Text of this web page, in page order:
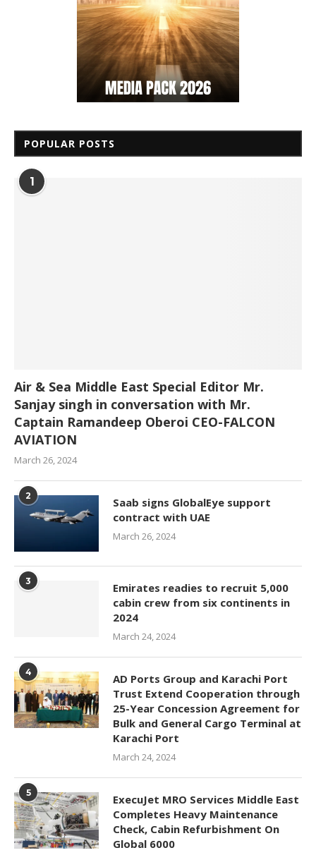
POPULAR POSTS
1
Air & Sea Middle East Special Editor Mr.
Sanjay singh in conversation with Mr.
Captain Ramandeep Oberoi CEO-FALCON
AVIATION
March 26, 2024
2
Saab signs GlobalEye support
contract with UAE
March 26, 2024
3
Emirates readies to recruit 5,000
cabin crew from six continents in
2024
March 24, 2024
4
AD Ports Group and Karachi Port
Trust Extend Cooperation through
25-Year Concession Agreement for
Bulk and General Cargo Terminal at
Karachi Port
March 24, 2024
5
ExecuJet MRO Services Middle East
Completes Heavy Maintenance
Check, Cabin Refurbishment On
Global 6000